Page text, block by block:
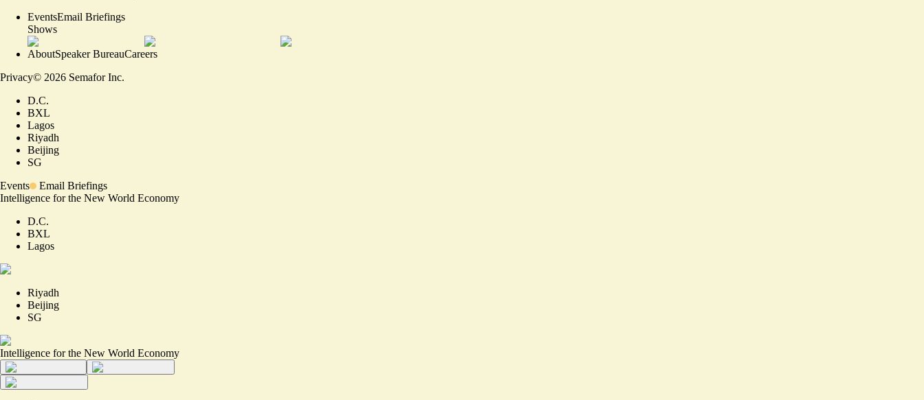
EventsEmail Briefings
Shows
AboutSpeaker BureauCareers
Privacy© 2026 Semafor Inc.
D.C.
BXL
Lagos
Riyadh
Beijing
SG
Events
Email Briefings
Intelligence for the New World Economy
D.C.
BXL
Lagos
Riyadh
Beijing
SG
Intelligence for the New World Economy